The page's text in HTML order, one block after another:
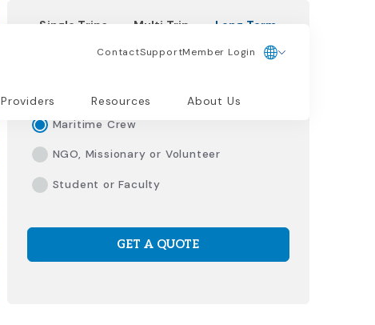
ContactSupportMember Login
Providers Resources About Us
Single Trips Multi Trip Long Term
Living/Working Abroad
Maritime Crew
NGO, Missionary or Volunteer
Student or Faculty
GET A QUOTE